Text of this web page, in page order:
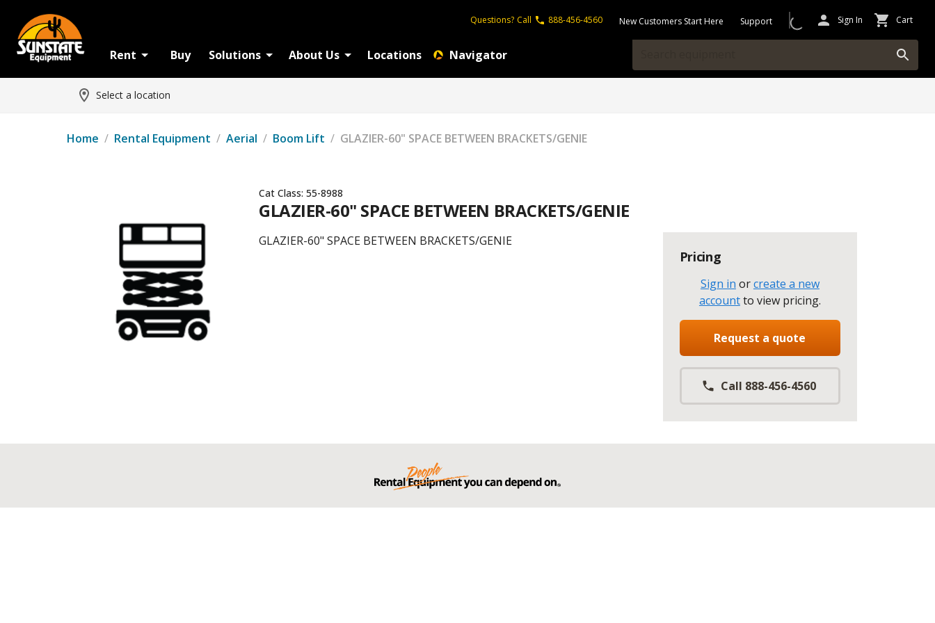
Questions? Call 888-456-4560 New Customers Start Here Support Sign In Cart
Rent Buy Solutions About Us Locations Navigator
Select a location
Home / Rental Equipment / Aerial / Boom Lift / GLAZIER-60" SPACE BETWEEN BRACKETS/GENIE
Cat Class: 55-8988
GLAZIER-60" SPACE BETWEEN BRACKETS/GENIE
GLAZIER-60" SPACE BETWEEN BRACKETS/GENIE
Pricing
Sign in orcreate a new
accountto view pricing.
Request a quote
Call 888-456-4560